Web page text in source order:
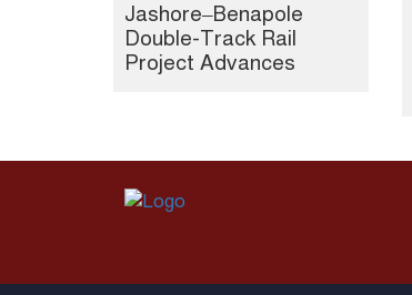
Jashore–Benapole
Double-Track Rail
Project Advances